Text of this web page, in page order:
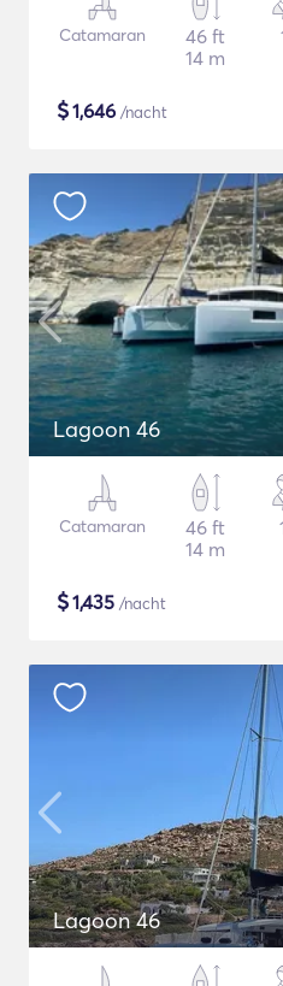
Catamaran
46 ft
14 m
$1,646 /nacht
Lagoon 46
Catamaran
46 ft
14 m
$1,435 /nacht
Lagoon 46